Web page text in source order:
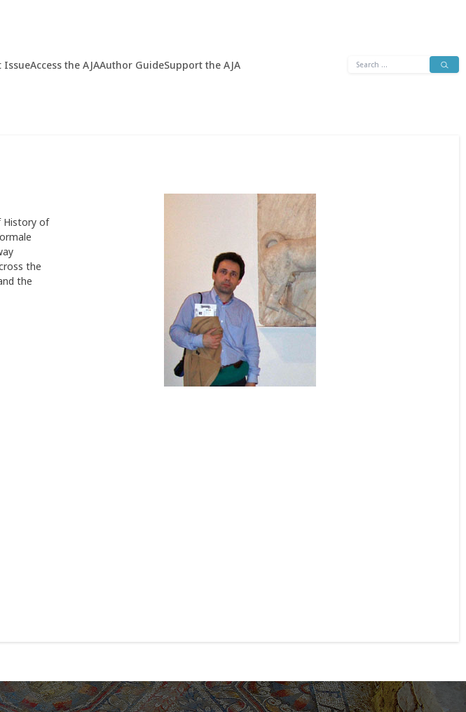
IssueAccess the AJAAuthor GuideSupport the AJA
Search
History of
the
the